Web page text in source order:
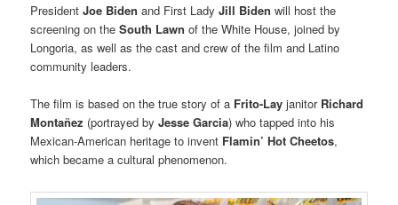
PresidentJoe Biden and First LadyJill Bidenwill host the
screening on theSouth Lawn of the White House, joined by
Longoria, as well as the cast and crew of the film and Latino
community leaders.
The film is based on the true story of a Frito-Lay janitor Richard
Montañez (portrayed byJesse Garcia) who tapped into his
Mexican-American heritage to invent Flamin’ Hot Cheetos,
which became a cultural phenomenon.